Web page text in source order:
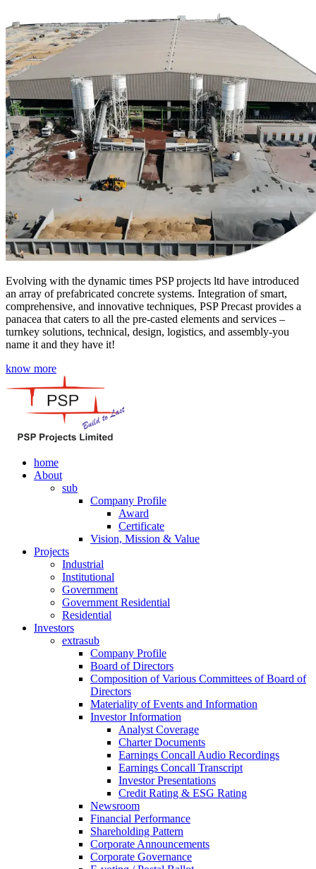
Evolving with the dynamic times PSP projects ltd have introduced
an array of prefabricated concrete systems. Integration of smart,
comprehensive, and innovative techniques, PSP Precast provides a
panacea that caters to all the pre-casted elements and services –
turnkey solutions, technical, design, logistics, and assembly-you
name it and they have it!
know more
home
About
sub
Company Profile
Award
Certificate
Vision, Mission & Value
Projects
Industrial
Institutional
Government
Government Residential
Residential
Investors
extrasub
Company Profile
Board of Directors
Composition of Various Committees of Board of
Directors
Materiality of Events and Information
Investor Information
Analyst Coverage
Charter Documents
Earnings Concall Audio Recordings
Earnings Concall Transcript
Investor Presentations
Credit Rating & ESG Rating
Newsroom
Financial Performance
Shareholding Pattern
Corporate Announcements
Corporate Governance